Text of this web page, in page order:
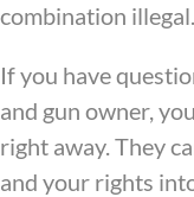
combination illegal.
If you have
and gun owner,
right away. They
and your rights